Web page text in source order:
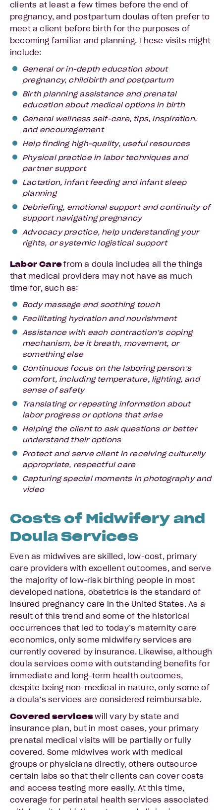
clients at least a few times before the end of
pregnancy, and postpartum doulas often prefer to
meet a client before birth for the purposes of
becoming familiar and planning. These visits might
include:
General or in-depth education about
pregnancy, childbirth and postpartum
Birth planning assistance and prenatal
education about medical options in birth
General wellness self-care, tips, inspiration,
and encouragement
Help finding high-quality, useful resources
Physical practice in labor techniques and
partner support
Lactation, infant feeding and infant sleep
planning
Debriefing, emotional support and continuity of
support navigating pregnancy
Advocacy practice, help understanding your
rights, or systemic logistical support
Labor Carefrom a doula includes all the things
that medical providers may not have as much
time for, such as:
Body massage and soothing touch
Facilitating hydration and nourishment
Assistance with each contraction’s coping
mechanism, be it breath, movement, or
something else
Continuous focus on the laboring person’s
comfort, including temperature, lighting, and
sense of safety
Translating or repeating information about
labor progress or options that arise
Helping the client to ask questions or better
understand their options
Protect and serve client in receiving culturally
appropriate, respectful care
Capturing special moments in photography and
video
Costs of Midwifery and
Doula Services
Even as midwives are skilled, low-cost, primary
care providers with excellent outcomes, and serve
the majority of low-risk birthing people in most
developed nations, obstetrics is the standard of
insured pregnancy care in the United States. As a
result of this trend and some of the historical
occurrences that led to today’s maternity care
economics, only some midwifery services are
currently covered by insurance. Likewise, although
doula services come with outstanding benefits for
immediate and long-term health outcomes,
despite being non-medical in nature, only some of
a doula’s services are considered reimbursable.
Covered serviceswill vary by state and
insurance plan, but in most cases, your primary
prenatal medical visits will be partially or fully
covered. Some midwives work with medical
groups or physicians directly, others outsource
certain labs so that their clients can cover costs
and access testing more easily. At this time,
coverage for perinatal health services associated